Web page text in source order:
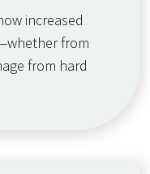
increased
from
from hard